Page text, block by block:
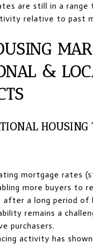
are still in a range
relative to past
&
HOUSING
mortgage rates
more buyers to
after a long period of
remains a
purchasers.
activity has